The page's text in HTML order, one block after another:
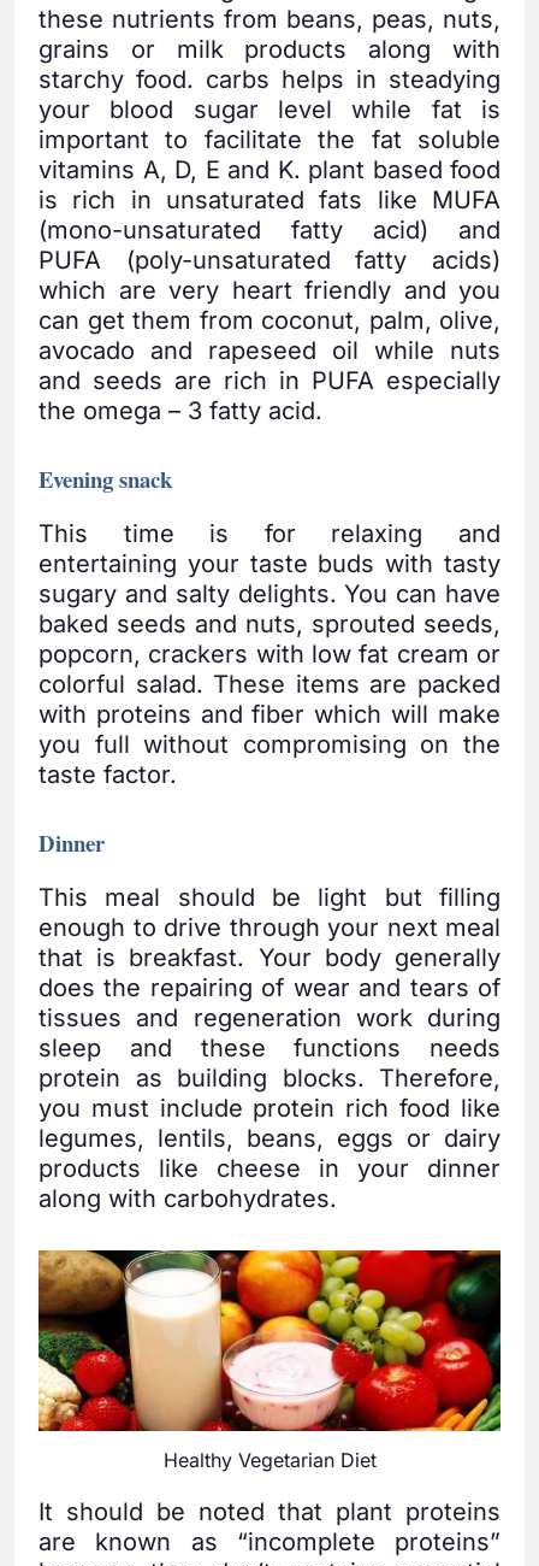
these nutrients from beans, peas, nuts,
grains or milk products along with
starchy food. carbs helps in steadying
your blood sugar level while fat is
important to facilitate the fat soluble
vitamins A, D, E and K. plant based food
is rich in unsaturated fats like MUFA
(mono-unsaturated fatty acid) and
PUFA (poly-unsaturated fatty acids)
which are very heart friendly and you
can get them from coconut, palm, olive,
avocado and rapeseed oil while nuts
and seeds are rich in PUFA especially
the omega – 3 fatty acid.
Evening snack
This time is for relaxing and
entertaining your taste buds with tasty
sugary and salty delights. You can have
baked seeds and nuts, sprouted seeds,
popcorn, crackers with low fat cream or
colorful salad. These items are packed
with proteins and fiber which will make
you full without compromising on the
taste factor.
Dinner
This meal should be light but filling
enough to drive through your next meal
that is breakfast. Your body generally
does the repairing of wear and tears of
tissues and regeneration work during
sleep and these functions needs
protein as building blocks. Therefore,
you must include protein rich food like
legumes, lentils, beans, eggs or dairy
products like cheese in your dinner
along with carbohydrates.
Healthy Vegetarian Diet
It should be noted that plant proteins
are known as “incomplete proteins”